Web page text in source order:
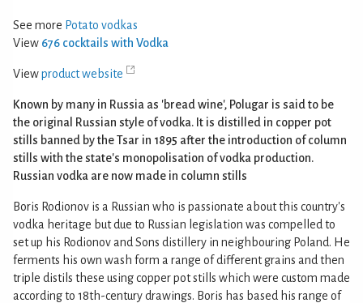
See more Potato vodkas
View 676 cocktails with Vodka
Viewproduct website
Known by many in Russia as 'bread wine', Polugar is said to be
the original Russian style of vodka. It is distilled in copper pot
stills banned by the Tsar in 1895 after the introduction of column
stills with the state's monopolisation of vodka production.
Russian vodka are now made in column stills
Boris Rodionov is a Russian who is passionate about this country's
vodka heritage but due to Russian legislation was compelled to
set up his Rodionov and Sons distillery in neighbouring Poland. He
ferments his own wash form a range of different grains and then
triple distils these using copper pot stills which were custom made
according to 18th-century drawings. Boris has based his range of